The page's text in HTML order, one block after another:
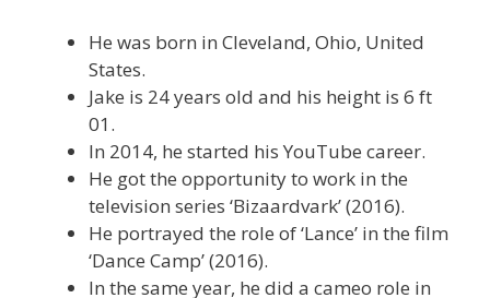
He was born in Cleveland, Ohio, United
States.
Jake is 24 years old and his height is 6 ft
01.
In 2014, he started his YouTube career.
He got the opportunity to work in the
television series ‘Bizaardvark’ (2016).
He portrayed the role of ‘Lance’ in the film
‘Dance Camp’ (2016).
In the same year, he did a cameo role in